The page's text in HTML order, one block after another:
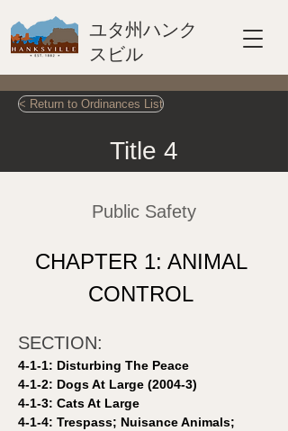
ユタ州ハンク
スビル
< Return to Ordinances List
Title 4
Public Safety
CHAPTER 1: ANIMAL
CONTROL
SECTION:
4-1-1: Disturbing The Peace
4-1-2: Dogs At Large (2004-3)
4-1-3: Cats At Large
4-1-4: Trespass; Nuisance Animals;